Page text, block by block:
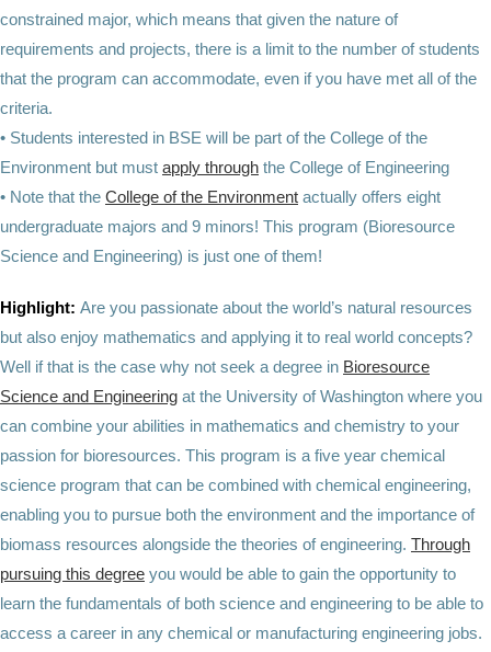
constrained major, which means that given the nature of
requirements and projects, there is a limit to the number of students
that the program can accommodate, even if you have met all of the
criteria.
• Students interested in BSE will be part of the College of the
Environment but must apply through the College of Engineering
• Note that the College of the Environment actually offers eight
undergraduate majors and 9 minors! This program (Bioresource
Science and Engineering) is just one of them!
Highlight: Are you passionate about the world’s natural resources
but also enjoy mathematics and applying it to real world concepts?
Well if that is the case why not seek a degree in Bioresource
Science and Engineering at the University of Washington where you
can combine your abilities in mathematics and chemistry to your
passion for bioresources. This program is a five year chemical
science program that can be combined with chemical engineering,
enabling you to pursue both the environment and the importance of
biomass resources alongside the theories of engineering. Through
pursuing this degree you would be able to gain the opportunity to
learn the fundamentals of both science and engineering to be able to
access a career in any chemical or manufacturing engineering jobs.